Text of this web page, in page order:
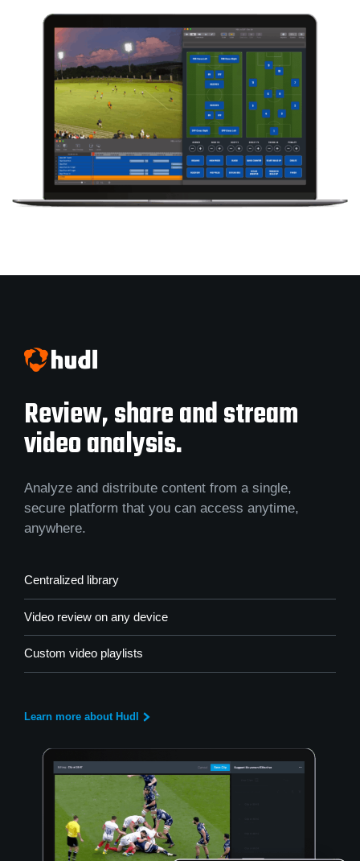
Review, share and stream
video analysis.
Analyze and distribute content from a single,
secure platform that you can access anytime,
anywhere.
Centralized library
Video review on any device
Custom video playlists
Learn more about Hudl